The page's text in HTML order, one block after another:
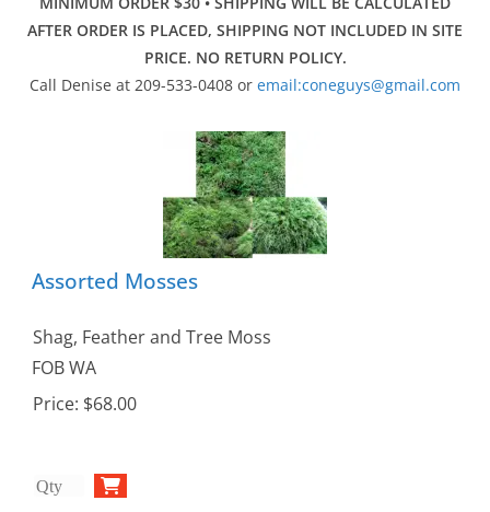
AFTER ORDER IS PLACED, SHIPPING NOT INCLUDED IN SITE
PRICE. NO RETURN POLICY.
Call Denise at 209-533-0408 or email:coneguys@gmail.com
Assorted Mosses
Shag, Feather and Tree Moss
FOB WA
Price: $68.00